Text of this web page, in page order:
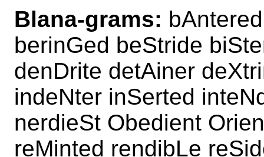
Blana-grams:
berinGed beStride
denDrite detAiner
indeNter inSerted
nerdieSt Obedient
reMinted rendibLe